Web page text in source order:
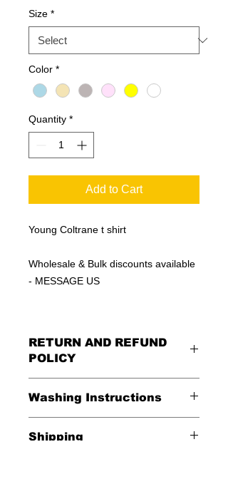
Size *
Color *
Quantity *
Add to Cart
Young Coltrane t shirt
Wholesale & Bulk discounts available
- MESSAGE US
RETURN AND REFUND
POLICY
Washing Instructions
*Wash in cold water and garment
Shipping